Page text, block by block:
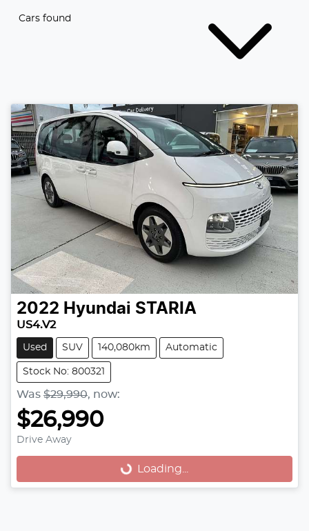
Cars found
2022 Hyundai STARIA
US4.V2
Used SUV 140,080km Automatic
Stock No: 800321
Was $29,990, now:
$26,990
Drive Away Loading...
Loading...